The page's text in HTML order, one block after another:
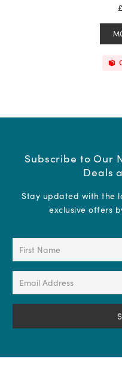
£
Subscribe to Our
Deals
Stay updated with the
exclusive offers
First
(Required)
Email
(Required)